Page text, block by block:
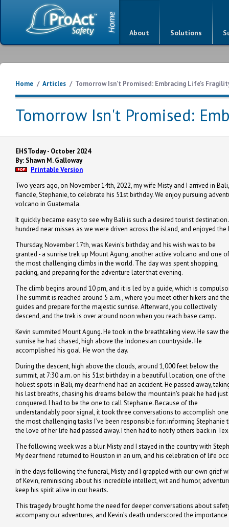
About Solutions
Home / Articles / Tomorrow Isn't Promised: Embracing Life's
Tomorrow Isn't Promised:
EHSToday - October 2024
By: Shawn M. Galloway
Printable Version
Two years ago, on November 14th, 2022, my wife Misty and I arrived in
fiancée, Stephanie, to celebrate his 51st birthday. We enjoy pursuing
volcano in Guatemala.
It quickly became easy to see why Bali is such a desired tourist
hundred near misses as we were driven across the island, and enjoyed
Thursday, November 17th, was Kevin's birthday, and his wish was to be
granted - a sunrise trek up Mount Agung, another active volcano and one of
the most challenging climbs in the world. The day was spent shopping,
packing, and preparing for the adventure later that evening.
The climb begins around 10 pm, and it is led by a guide, which is
The summit is reached around 5 a.m., where you meet other hikers and
guides and prepare for the majestic sunrise. Afterward, you collectively
descend, and the trek is over around noon when you reach base camp.
Kevin summited Mount Agung. He took in the breathtaking view. He saw the
sunrise he had chased, high above the Indonesian countryside. He
accomplished his goal. He won the day.
During the descent, high above the clouds, around 1,000 feet below the
summit, at 7:30 a.m. on his 51st birthday in a beautiful location, one of the
holiest spots in Bali, my dear friend had an accident. He passed away,
his last breaths, chasing his dreams below the mountain's peak he had just
conquered. I had to be the one to call Stephanie. Because of the
understandably poor signal, it took three conversations to accomplish
the most challenging tasks I’ve been responsible for: informing Stephanie
the love of her life had passed away. I then had to notify others back in
The following week was a blur. Misty and I stayed in the country with
My dear friend returned to Houston in an urn, and his celebration of life
In the days following the funeral, Misty and I grappled with our own grief
of Kevin, reminiscing about his incredible intellect, wit and humor,
keep his spirit alive in our hearts.
This tragedy brought home the need for deeper conversations about
accompany our adventures, and Kevin’s death underscored the